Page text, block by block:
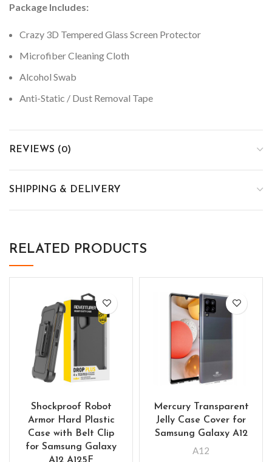
Package Includes:
Crazy 3D Tempered Glass Screen Protector
Microfiber Cleaning Cloth
Alcohol Swab
Anti-Static / Dust Removal Tape
REVIEWS (0)
SHIPPING & DELIVERY
RELATED PRODUCTS
Shockproof Robot
Armor Hard Plastic
Case with Belt Clip
for Samsung Galaxy
A12 A125F
Mercury Transparent
Jelly Case Cover for
Samsung Galaxy A12
A12